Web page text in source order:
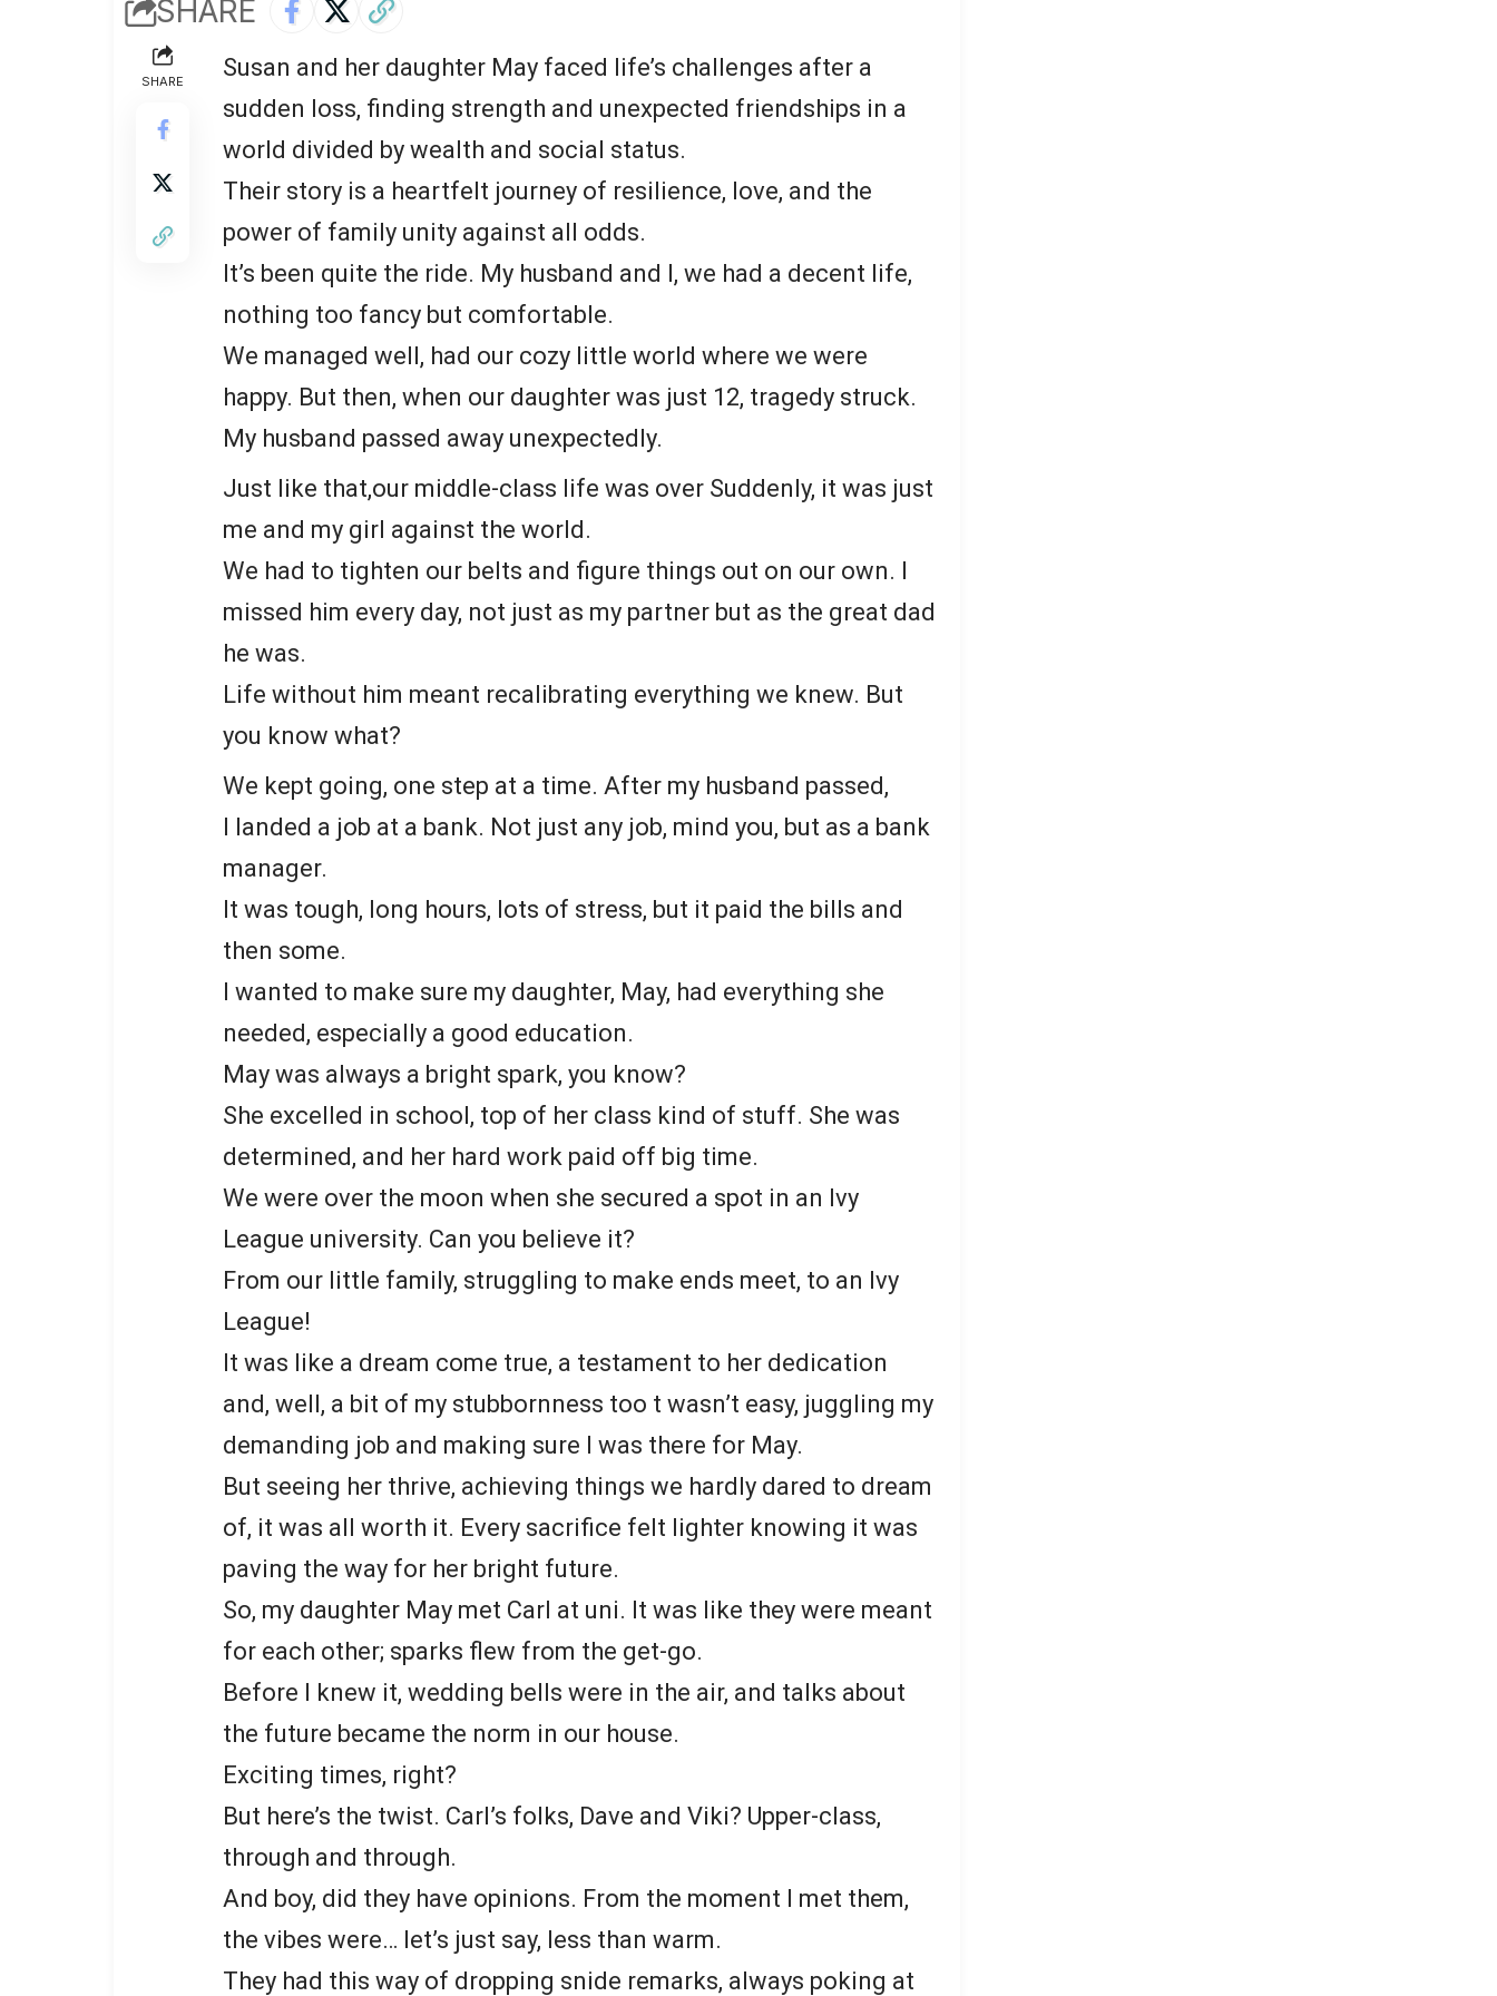
SHARE
SHARE
Susan and her daughter May faced life’s challenges after a
sudden loss, finding strength and unexpected friendships in a
world divided by wealth and social status.
Their story is a heartfelt journey of resilience, love, and the
power of family unity against all odds.
It’s been quite the ride. My husband and I, we had a decent life,
nothing too fancy but comfortable.
We managed well, had our cozy little world where we were
happy. But then, when our daughter was just 12, tragedy struck.
My husband passed away unexpectedly.
Just like that,our middle-class life was over Suddenly, it was just
me and my girl against the world.
We had to tighten our belts and figure things out on our own. I
missed him every day, not just as my partner but as the great dad
he was.
Life without him meant recalibrating everything we knew. But
you know what?
We kept going, one step at a time. After my husband passed,
I landed a job at a bank. Not just any job, mind you, but as a bank
manager.
It was tough, long hours, lots of stress, but it paid the bills and
then some.
I wanted to make sure my daughter, May, had everything she
needed, especially a good education.
May was always a bright spark, you know?
She excelled in school, top of her class kind of stuff. She was
determined, and her hard work paid off big time.
We were over the moon when she secured a spot in an Ivy
League university. Can you believe it?
From our little family, struggling to make ends meet, to an Ivy
League!
It was like a dream come true, a testament to her dedication
and, well, a bit of my stubbornness too t wasn’t easy, juggling my
demanding job and making sure I was there for May.
But seeing her thrive, achieving things we hardly dared to dream
of, it was all worth it. Every sacrifice felt lighter knowing it was
paving the way for her bright future.
So, my daughter May met Carl at uni. It was like they were meant
for each other; sparks flew from the get-go.
Before I knew it, wedding bells were in the air, and talks about
the future became the norm in our house.
Exciting times, right?
But here’s the twist. Carl’s folks, Dave and Viki? Upper-class,
through and through.
And boy, did they have opinions. From the moment I met them,
the vibes were… let’s just say, less than warm.
They had this way of dropping snide remarks, always poking at